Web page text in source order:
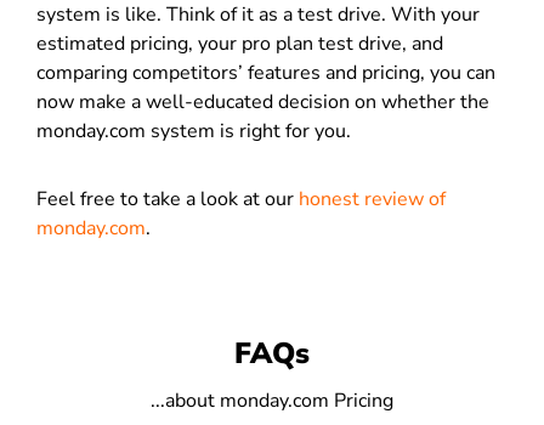
system is like. Think of it as a test drive. With your
estimated pricing, your pro plan test drive, and
comparing competitors’ features and pricing, you can
now make a well-educated decision on whether the
monday.com system is right for you.
Feel free to take a look at our honest review of
monday.com.
FAQs
...about monday.com Pricing